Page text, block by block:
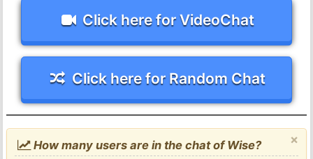
Click here for VideoChat
Click here for Random Chat
×
How many users are in the chat of Wise?